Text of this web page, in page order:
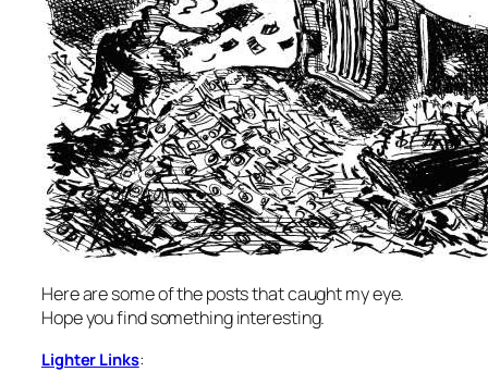
Here are some of the posts that caught my eye.
Hope you find something interesting.
Lighter Links: